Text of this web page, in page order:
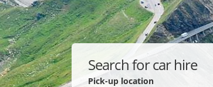
Search for car hire
Pick-up location